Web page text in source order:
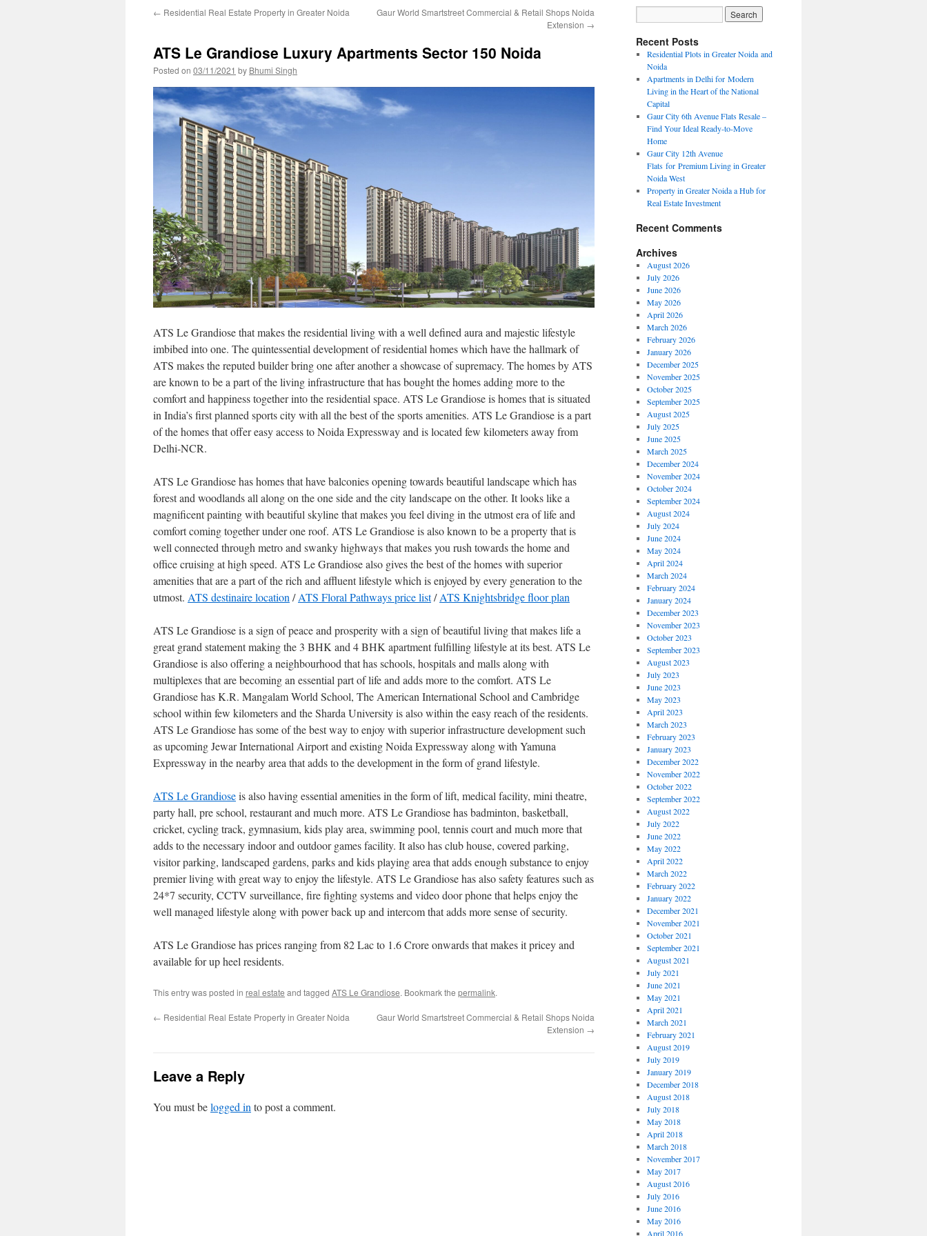
← Residential Real Estate Property in Greater Noida
Gaur World Smartstreet Commercial & Retail Shops Noida
Extension →
ATS Le Grandiose Luxury Apartments Sector 150 Noida
Posted on 03/11/2021 by Bhumi Singh
ATS Le Grandiose that makes the residential living with a well defined aura and majestic lifestyle
imbibed into one. The quintessential development of residential homes which have the hallmark of
ATS makes the reputed builder bring one after another a showcase of supremacy. The homes by ATS
are known to be a part of the living infrastructure that has bought the homes adding more to the
comfort and happiness together into the residential space. ATS Le Grandiose is homes that is situated
in India’s first planned sports city with all the best of the sports amenities. ATS Le Grandiose is a part
of the homes that offer easy access to Noida Expressway and is located few kilometers away from
Delhi-NCR.
ATS Le Grandiose has homes that have balconies opening towards beautiful landscape which has
forest and woodlands all along on the one side and the city landscape on the other. It looks like a
magnificent painting with beautiful skyline that makes you feel diving in the utmost era of life and
comfort coming together under one roof. ATS Le Grandiose is also known to be a property that is
well connected through metro and swanky highways that makes you rush towards the home and
office cruising at high speed. ATS Le Grandiose also gives the best of the homes with superior
amenities that are a part of the rich and affluent lifestyle which is enjoyed by every generation to the
utmost. ATS destinaire location /ATS Floral Pathways price list/ATS Knightsbridge floor plan
ATS Le Grandiose is a sign of peace and prosperity with a sign of beautiful living that makes life a
great grand statement making the 3 BHK and 4 BHK apartment fulfilling lifestyle at its best. ATS Le
Grandiose is also offering a neighbourhood that has schools, hospitals and malls along with
multiplexes that are becoming an essential part of life and adds more to the comfort. ATS Le
Grandiose has K.R. Mangalam World School, The American International School and Cambridge
school within few kilometers and the Sharda University is also within the easy reach of the residents.
ATS Le Grandiose has some of the best way to enjoy with superior infrastructure development such
as upcoming Jewar International Airport and existing Noida Expressway along with Yamuna
Expressway in the nearby area that adds to the development in the form of grand lifestyle.
ATS Le Grandioseis also having essential amenities in the form of lift, medical facility, mini theatre,
party hall, pre school, restaurant and much more. ATS Le Grandiose has badminton, basketball,
cricket, cycling track, gymnasium, kids play area, swimming pool, tennis court and much more that
adds to the necessary indoor and outdoor games facility. It also has club house, covered parking,
visitor parking, landscaped gardens, parks and kids playing area that adds enough substance to enjoy
premier living with great way to enjoy the lifestyle. ATS Le Grandiose has also safety features such as
24*7 security, CCTV surveillance, fire fighting systems and video door phone that helps enjoy the
well managed lifestyle along with power back up and intercom that adds more sense of security.
ATS Le Grandiose has prices ranging from 82 Lac to 1.6 Crore onwards that makes it pricey and
available for up heel residents.
This entry was posted in real estate and tagged ATS Le Grandiose. Bookmark the permalink.
← Residential Real Estate Property in Greater Noida
Gaur World Smartstreet Commercial & Retail Shops Noida
Extension →
Leave a Reply
You must belogged in to post a comment.
Recent Posts
Residential Plots in Greater Noida and
Noida
Apartments in Delhi for Modern
Living in the Heart of the National
Capital
Gaur City 6th Avenue Flats Resale –
Find Your Ideal Ready-to-Move
Home
Gaur City 12th Avenue
Flats for Premium Living in Greater
Noida West
Property in Greater Noida a Hub for
Real Estate Investment
Recent Comments
Archives
August 2026
July 2026
June 2026
May 2026
April 2026
March 2026
February 2026
January 2026
December 2025
November 2025
October 2025
September 2025
August 2025
July 2025
June 2025
March 2025
December 2024
November 2024
October 2024
September 2024
August 2024
July 2024
June 2024
May 2024
April 2024
March 2024
February 2024
January 2024
December 2023
November 2023
October 2023
September 2023
August 2023
July 2023
June 2023
May 2023
April 2023
March 2023
February 2023
January 2023
December 2022
November 2022
October 2022
September 2022
August 2022
July 2022
June 2022
May 2022
April 2022
March 2022
February 2022
January 2022
December 2021
November 2021
October 2021
September 2021
August 2021
July 2021
June 2021
May 2021
April 2021
March 2021
February 2021
August 2019
July 2019
January 2019
December 2018
August 2018
July 2018
May 2018
April 2018
March 2018
November 2017
May 2017
August 2016
July 2016
June 2016
May 2016
April 2016